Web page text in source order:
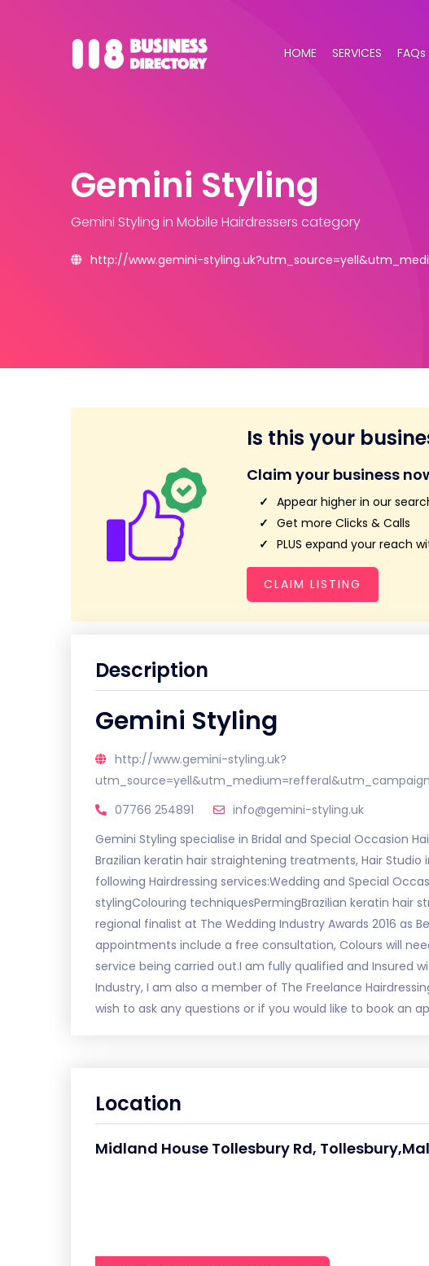
HOME SERVICES FAQs
Gemini Styling
Gemini Styling in Mobile Hairdressers category
http://www.gemini-
Is this your
Claim your business
Appear higher in our
Get more Clicks & Calls
PLUS expand your reach
CLAIM LISTING
Description
Gemini Styling
http://www.gemini-styling.uk?
07766 254891
info@gemini-styling.uk
Gemini Styling specialise in Bridal and Special Occasion
Brazilian keratin hair straightening treatments, Hair Studio
following Hairdressing services:Wedding and Special
stylingColouring techniquesPermingBrazilian keratin hair
regional finalist at The Wedding Industry Awards 2016 as
appointments include a free consultation, Colours will
service being carried out.I am fully qualified and Insured
Industry, I am also a member of The Freelance
wish to ask any questions or if you would like to book an
Location
Midland House Tollesbury Rd,